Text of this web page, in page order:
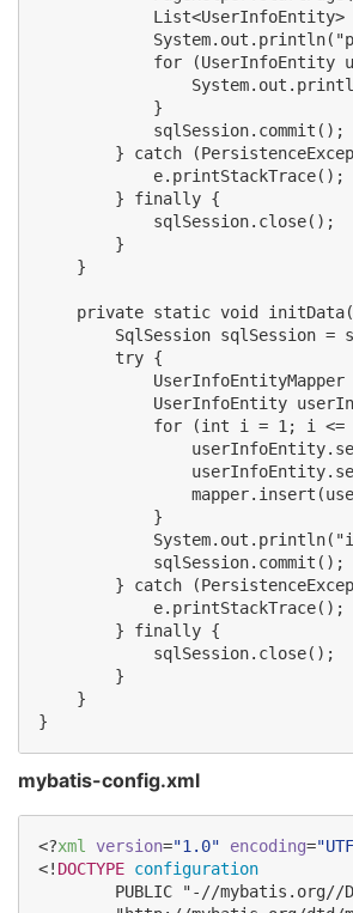
for (UserInfoEntity
            }
            sqlSession.commit();
} catch
            e.printStackTrace();
        } finally {
            sqlSession.close();
        }
    }
private static void
SqlSession sqlSession =
        try {
UserInfoEntity
for (int i = 1; i <=
            }
            sqlSession.commit();
} catch
            e.printStackTrace();
        } finally {
            sqlSession.close();
        }
    }
mybatis-config.xml
<?xml version="1.0" encoding="
<! DOCTYPE configuration
PUBLIC "-//mybatis.org//